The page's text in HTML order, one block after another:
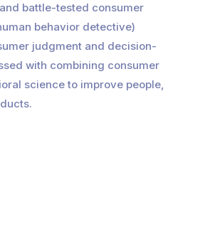
battle-tested consumer
behavior detective)
judgment and decision-
with combining consumer
science to improve people,